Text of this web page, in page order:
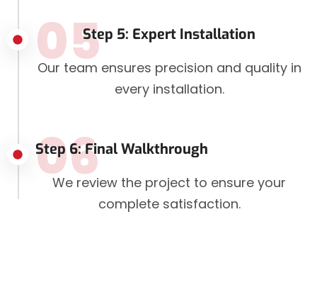
Step 5: Expert Installation
05
Our team ensures precision and quality in
every installation.
Step 6: Final Walkthrough
06
We review the project to ensure your
complete satisfaction.